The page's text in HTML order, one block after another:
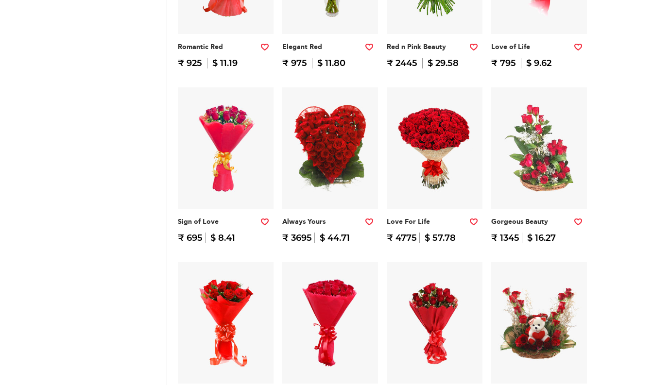
Romantic Red
₹ 925 $ 11.19
Elegant Red
₹ 975 $ 11.80
Red n Pink Beauty
₹ 2445 $ 29.58
Love of Life
₹ 795 $ 9.62
Sign of Love
₹ 695 $ 8.41
Always Yours
₹ 3695 $ 44.71
Love For Life
₹ 4775 $ 57.78
Gorgeous Beauty
₹ 1345 $ 16.27